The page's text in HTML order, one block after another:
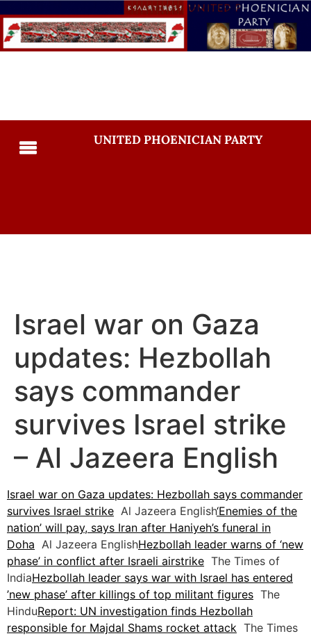
UNITED PHOENICIAN PARTY
Israel war on Gaza
updates: Hezbollah
says commander
survives Israel strike
– Al Jazeera English
Israel war on Gaza updates: Hezbollah says commander
survives Israel strike Al Jazeera English‘Enemies of the
nation’ will pay, says Iran after Haniyeh’s funeral in
Doha Al Jazeera EnglishHezbollah leader warns of ‘new
phase’ in conflict after Israeli airstrike The Times of
IndiaHezbollah leader says war with Israel has entered
’new phase’ after killings of top militant figures The
HinduReport: UN investigation finds Hezbollah
responsible for Majdal Shams rocket attack The Times